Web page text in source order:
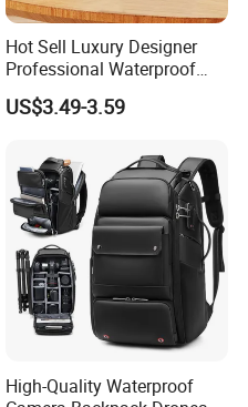
Hot Sell Luxury Designer
Professional Waterproof
Camera Bag for Women
US$3.49-3.59
High-Quality Waterproof